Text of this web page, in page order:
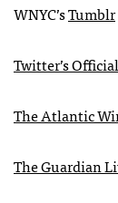
WNYC’sTumblr
Twitter’s
The Atlantic
The Guardian